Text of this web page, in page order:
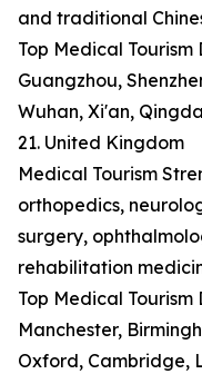
and traditional
Top Medical
Guangzhou,
Wuhan, Xi'an,
21. United Kingdom
Medical Tourism
orthopedics,
surgery,
rehabilitation
Top Medical Tourism
Manchester,
Oxford, Cambridge,